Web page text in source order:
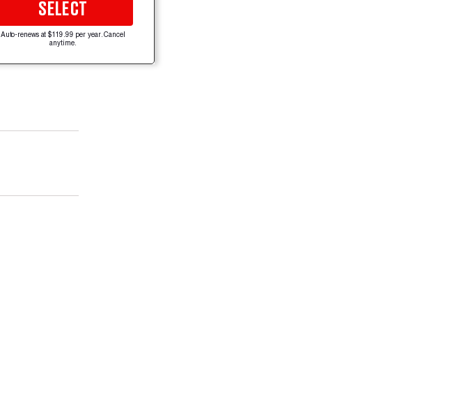
SELECT
Auto-renews at $119.99 per year. Cancel
anytime.